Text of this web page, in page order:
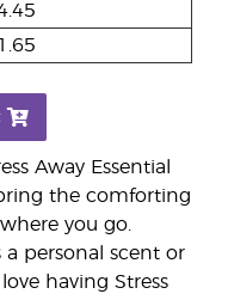
Away Essential
the comforting
you go.
a personal scent or
having Stress